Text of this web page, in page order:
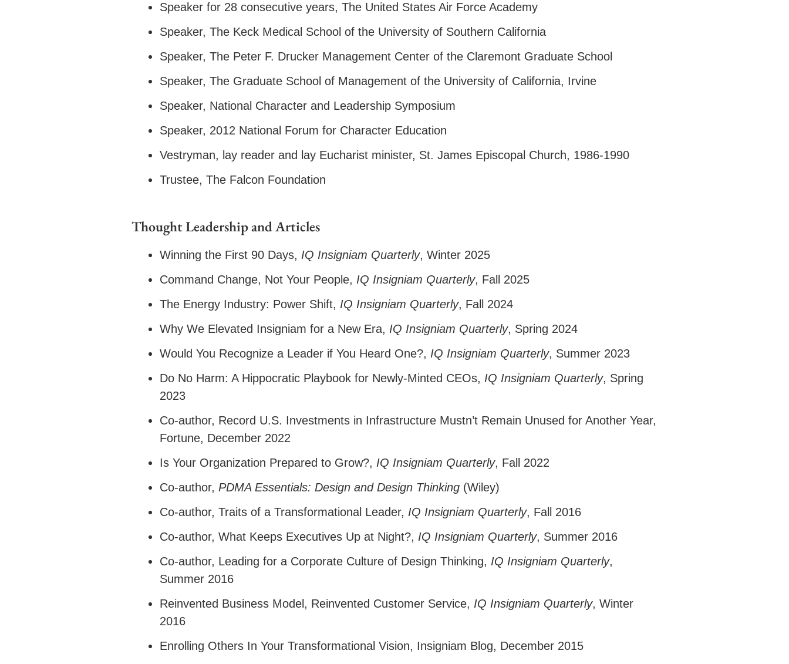
Speaker for 28 consecutive years, The United States Air Force Academy
Speaker, The Keck Medical School of the University of Southern California
Speaker, The Peter F. Drucker Management Center of the Claremont Graduate School
Speaker, The Graduate School of Management of the University of California, Irvine
Speaker, National Character and Leadership Symposium
Speaker, 2012 National Forum for Character Education
Vestryman, lay reader and lay Eucharist minister, St. James Episcopal Church, 1986-1990
Trustee, The Falcon Foundation
Thought Leadership and Articles
Winning the First 90 Days, IQ Insigniam Quarterly, Winter 2025
Command Change, Not Your People, IQ Insigniam Quarterly, Fall 2025
The Energy Industry: Power Shift, IQ Insigniam Quarterly, Fall 2024
Why We Elevated Insigniam for a New Era, IQ Insigniam Quarterly, Spring 2024
Would You Recognize a Leader if You Heard One?, IQ Insigniam Quarterly, Summer 2023
Do No Harm: A Hippocratic Playbook for Newly-Minted CEOs, IQ Insigniam Quarterly, Spring
2023
Co-author, Record U.S. Investments in Infrastructure Mustn’t Remain Unused for Another Year,
Fortune, December 2022
Is Your Organization Prepared to Grow?, IQ Insigniam Quarterly, Fall 2022
Co-author, PDMA Essentials: Design and Design Thinking (Wiley)
Co-author, Traits of a Transformational Leader, IQ Insigniam Quarterly, Fall 2016
Co-author, What Keeps Executives Up at Night?, IQ Insigniam Quarterly, Summer 2016
Co-author, Leading for a Corporate Culture of Design Thinking, IQ Insigniam Quarterly,
Summer 2016
Reinvented Business Model, Reinvented Customer Service, IQ Insigniam Quarterly, Winter
2016
Enrolling Others In Your Transformational Vision, Insigniam Blog, December 2015